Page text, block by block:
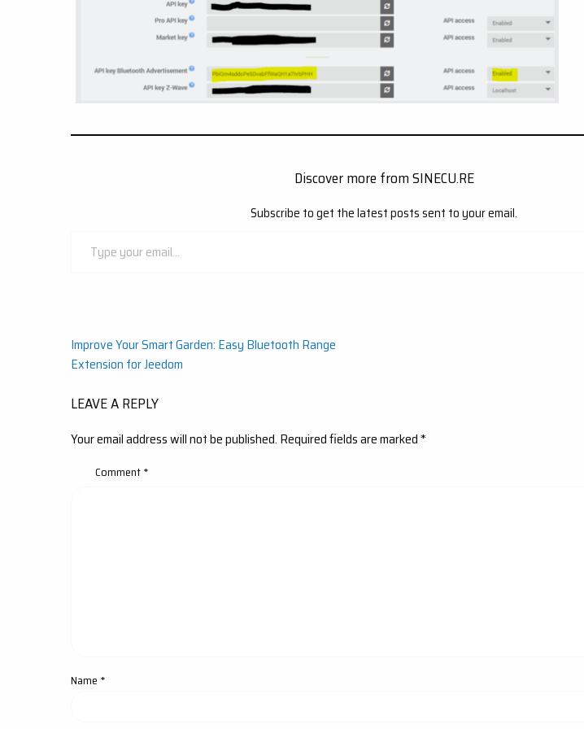
Discover more from SINECU.RE
Subscribe to get the latest posts sent to your email.
Post
navigation
Improve Your Smart Garden: Easy Bluetooth Range
Extension for Jeedom
LEAVE A REPLY
Your email address will not be published. Required fields are marked*
Comment*
Name *